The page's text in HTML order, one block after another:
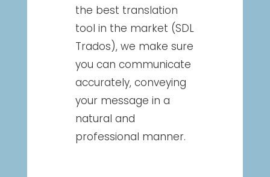
the best translation
tool in the market (SDL
Trados), we make sure
you can communicate
accurately, conveying
your message in a
natural and
professional manner.